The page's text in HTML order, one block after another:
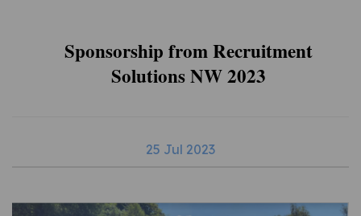
Sponsorship from Recruitment
Solutions NW 2023
25 Jul 2023